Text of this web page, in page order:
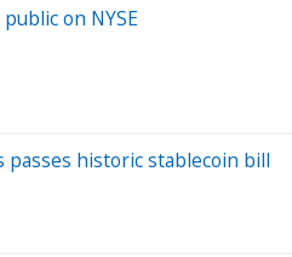
on NYSE
historic stablecoin bill